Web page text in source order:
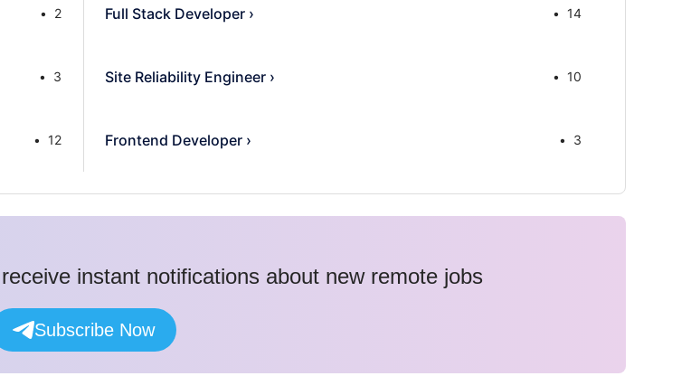
2 Full Stack Developer › 14
3 Site Reliability Engineer › 10
12 Frontend Developer › 3
instant notifications about new remote jobs
Subscribe Now